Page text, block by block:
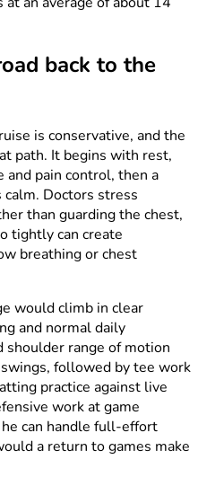
back to the
is conservative, and the
path. It begins with rest,
and pain control, then a
Doctors stress
than guarding the chest,
tightly can create
breathing or chest
would climb in clear
and normal daily
range of motion
followed by tee work
practice against live
work at game
can handle full-effort
a return to games make